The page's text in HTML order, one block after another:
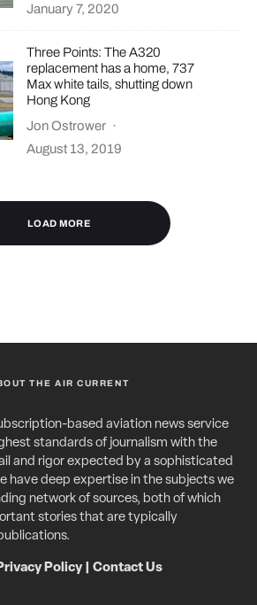
January 7, 2020
Three Points: The A320
replacement has a home, 737
Max white tails, shutting down
Hong Kong
Jon Ostrower ·
August 13, 2019
LOAD MORE
THE AIR CURRENT
based aviation news service
standards of journalism with the
and rigor expected by a sophisticated
have deep expertise in the subjects we
network of sources, both of which
stories that are typically
Policy| Contact Us